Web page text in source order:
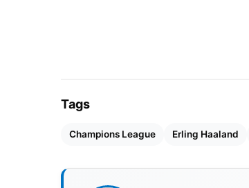
Tags
Champions League Erling Haaland